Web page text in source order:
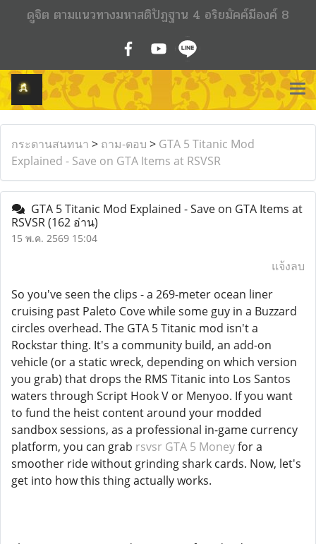
ดูจิต ตามแนวทางมหาสติปัฏฐาน 4 อริยมัคค์มีองค์ 8
กระดานสนทนา > ถาม-ตอบ > GTA 5 Titanic Mod
Explained - Save on GTA Items at RSVSR
GTA 5 Titanic Mod Explained - Save on GTA Items at
RSVSR(162 อ่าน)
15 พ.ค. 2569 15:04
แจ้งลบ
So you've seen the clips - a 269-meter ocean liner
cruising past Paleto Cove while some guy in a Buzzard
circles overhead. The GTA 5 Titanic mod isn't a
Rockstar thing. It's a community build, an add-on
vehicle (or a static wreck, depending on which version
you grab) that drops the RMS Titanic into Los Santos
waters through Script Hook V or Menyoo. If you want
to fund the heist content around your modded
sandbox sessions, as a professional in-game currency
platform, you can grab rsvsr GTA 5 Moneyfor a
smoother ride without grinding shark cards. Now, let's
get into how this thing actually works.